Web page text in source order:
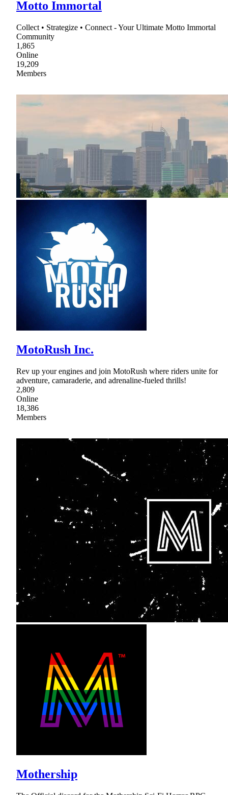
Motto Immortal
Collect • Strategize • Connect - Your Ultimate Motto Immortal
Community
1,865
Online
19,209
Members
MotoRush Inc.
Rev up your engines and join MotoRush where riders unite for
adventure, camaraderie, and adrenaline-fueled thrills!
2,809
Online
18,386
Members
Mothership